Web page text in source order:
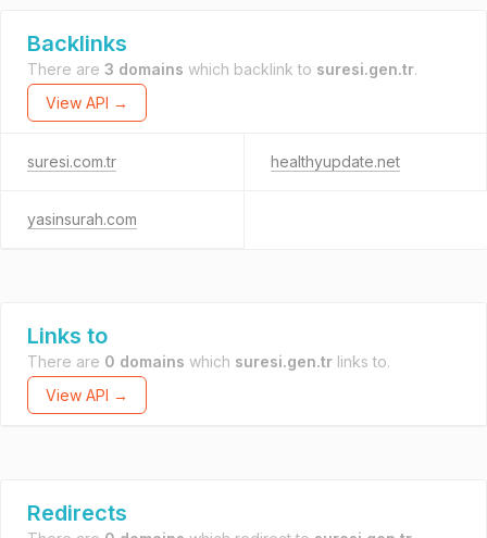
Backlinks
There are 3 domains which backlink to suresi.gen.tr.
View API →
suresi.com.tr healthyupdate.net
yasinsurah.com
Links to
There are 0 domains which suresi.gen.tr links to.
View API →
Redirects